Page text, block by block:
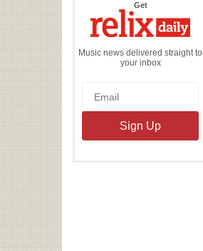
Getthe
Daily
Music news delivered straight to
your inbox